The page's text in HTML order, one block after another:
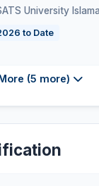
University
to Date
(5 more)